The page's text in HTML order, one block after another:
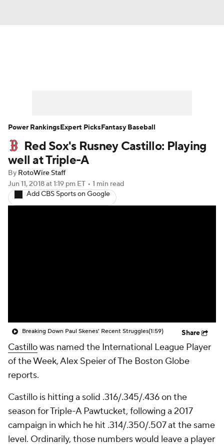
Player Search Stats Injury Report
Red Sox's Rusney Castillo: Playing
well at Triple-A
By RotoWire Staff
Jun 11, 2018at 1:19 pm ET • 1 min read
Add CBS Sports on Google
Breaking Down Paul Skenes' Recent Struggles(1:59) Share
Castillowas named the International League Player
of the Week, Alex Speier of The Boston Globe
reports.
Castillo is hitting a solid .316/.345/.436 on the
season for Triple-A Pawtucket, following a 2017
campaign in which he hit .314/.350/.507 at the same
level. Ordinarily, those numbers would leave a player
Power RankingsExpert PicksFantasy Baseball